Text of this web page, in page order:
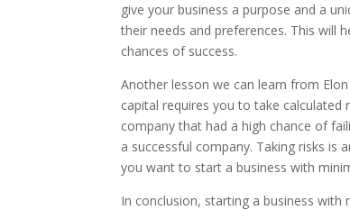
give your business a purpose and a
their needs and preferences. This will
chances of success.
Another lesson we can learn from
capital requires you to take calculated
company that had a high chance of
a successful company. Taking risks is
you want to start a business with
In conclusion, starting a business with